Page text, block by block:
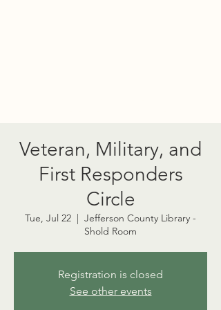
Veteran, Military, and
First Responders
Circle
Tue, Jul 22
  |
Jefferson County Library -
Shold Room
Registration is closed
See other events